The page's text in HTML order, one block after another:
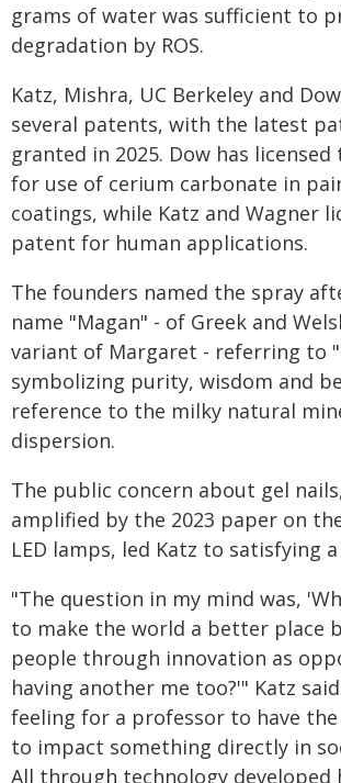
grams of water was sufficient to
degradation by ROS.
Katz, Mishra, UC Berkeley and
several patents, with the latest
granted in 2025. Dow has
for use of cerium carbonate in
coatings, while Katz and Wagner
patent for human applications.
The founders named the spray
name "Magan" - of Greek and
variant of Margaret - referring to
symbolizing purity, wisdom and
reference to the milky natural
dispersion.
The public concern about gel
amplified by the 2023 paper on
LED lamps, led Katz to satisfying
"The question in my mind was,
to make the world a better place
people through innovation as
having another me too?'" Katz
feeling for a professor to have
to impact something directly in
All through technology developed